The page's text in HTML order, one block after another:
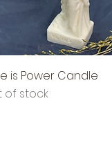
is Power Candle
of stock